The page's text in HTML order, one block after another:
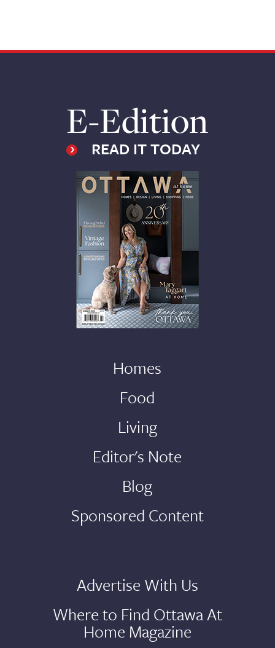
E-Edition
READ IT TODAY
Homes
Food
Living
Editor's Note
Blog
Sponsored Content
Advertise With Us
Where to Find Ottawa At
Home Magazine